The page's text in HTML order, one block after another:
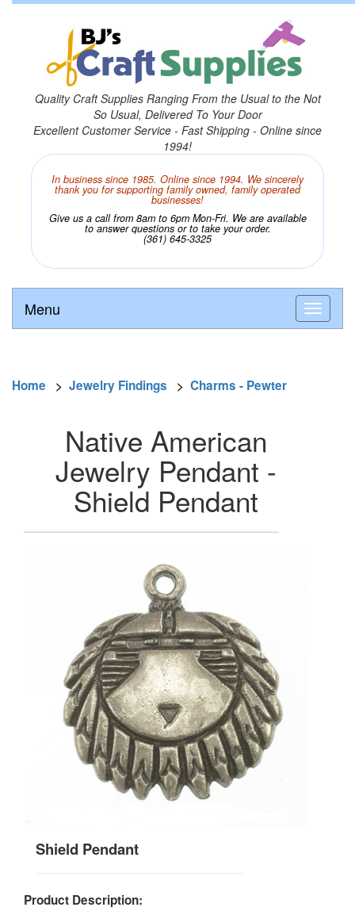
Quality Craft Supplies Ranging From the Usual to the Not
So Usual, Delivered To Your Door
Excellent Customer Service - Fast Shipping - Online since
1994!
In business since 1985. Online since 1994. We sincerely
thank you for supporting family owned, family operated
businesses!
Give us a call from 8am to 6pm Mon-Fri. We are available
to answer questions or to take your order.
(361) 645-3325
Menu
Home > Jewelry Findings > Charms - Pewter
Native American
Jewelry Pendant -
Shield Pendant
Shield Pendant
Product Description: